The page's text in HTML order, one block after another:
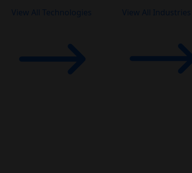
View All Technologies
View All Industries